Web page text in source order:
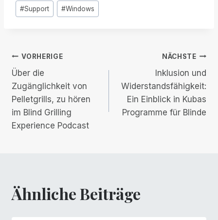
Post
Tags:
#Support #Windows
Beitrags-
Navigation
VORHERIGE
Über die
Zugänglichkeit von
Pelletgrills, zu hören
im Blind Grilling
Experience Podcast
NÄCHSTE
Inklusion und
Widerstandsfähigkeit:
Ein Einblick in Kubas
Programme für Blinde
Ähnliche Beiträge